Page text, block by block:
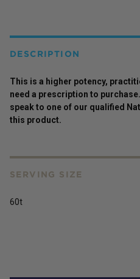
DESCRIPTION
This is a higher potency,
need a prescription to
speak to one of our qualified
this product.
SERVING SIZE
60t